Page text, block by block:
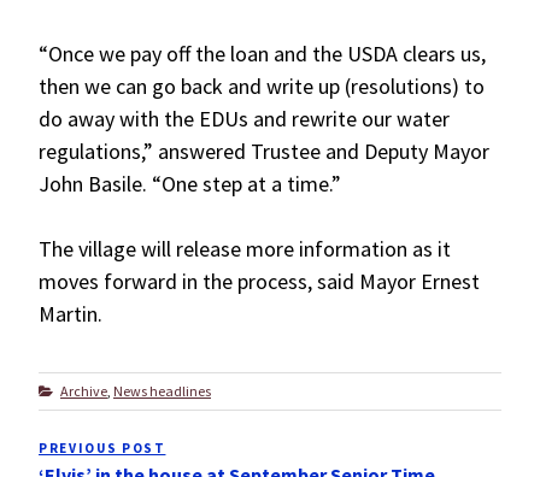
“Once we pay off the loan and the USDA clears us,
then we can go back and write up (resolutions) to
do away with the EDUs and rewrite our water
regulations,” answered Trustee and Deputy Mayor
John Basile. “One step at a time.”
The village will release more information as it
moves forward in the process, said Mayor Ernest
Martin.
Categories
Archive News headlines
Post
navigation
Previous
PREVIOUS POST